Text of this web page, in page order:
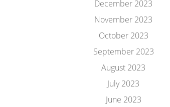
December 2023
November 2023
October 2023
September 2023
August 2023
July 2023
June 2023